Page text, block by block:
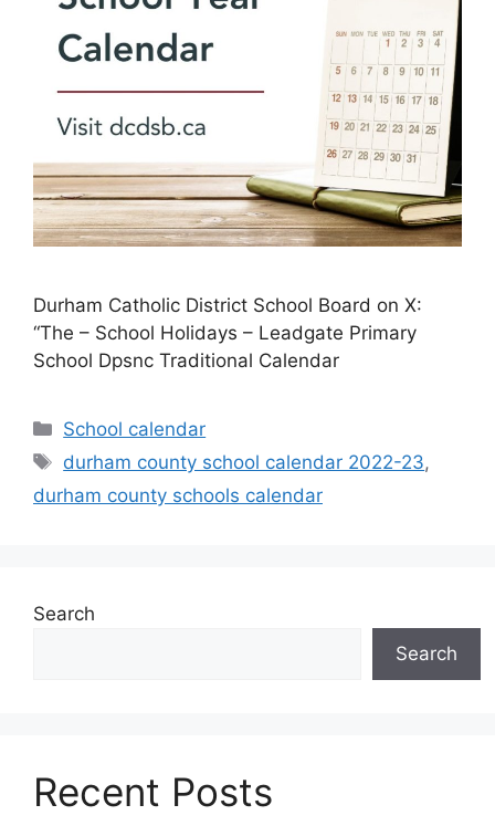
Durham Catholic District School Board on X:
“The – School Holidays – Leadgate Primary
School Dpsnc Traditional Calendar
Categories
School calendar
Tags
durham county school calendar 2022-23,
durham county schools calendar
Search
Search
Recent Posts